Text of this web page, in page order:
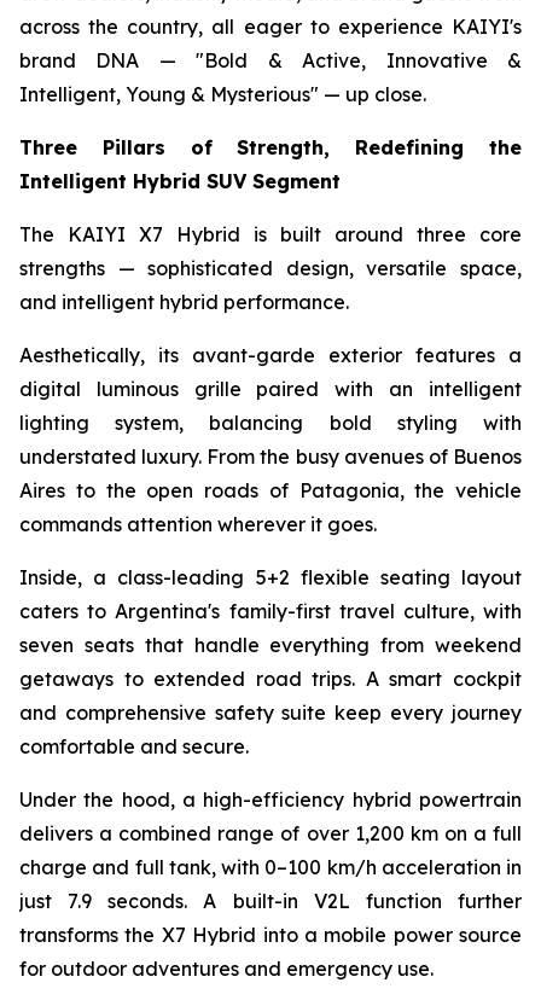
across the country, all eager to experience KAIYI's
brand DNA — "Bold & Active, Innovative &
Intelligent, Young & Mysterious" — up close.
Three Pillars of Strength, Redefining the
Intelligent Hybrid SUV Segment
The KAIYI X7 Hybrid is built around three core
strengths — sophisticated design, versatile space,
and intelligent hybrid performance.
Aesthetically, its avant-garde exterior features a
digital luminous grille paired with an intelligent
lighting system, balancing bold styling with
understated luxury. From the busy avenues of Buenos
Aires to the open roads of Patagonia, the vehicle
commands attention wherever it goes.
Inside, a class-leading 5+2 flexible seating layout
caters to Argentina's family-first travel culture, with
seven seats that handle everything from weekend
getaways to extended road trips. A smart cockpit
and comprehensive safety suite keep every journey
comfortable and secure.
Under the hood, a high-efficiency hybrid powertrain
delivers a combined range of over 1,200 km on a full
charge and full tank, with 0–100 km/h acceleration in
just 7.9 seconds. A built-in V2L function further
transforms the X7 Hybrid into a mobile power source
for outdoor adventures and emergency use.